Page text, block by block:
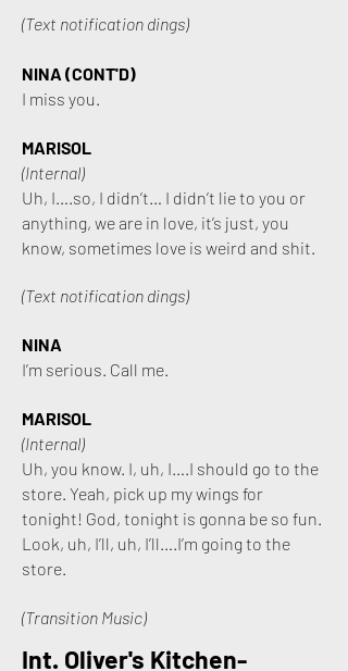
(Text notification dings)
NINA (CONT'D)
I miss you.
MARISOL
(Internal)
Uh, I….so, I didn’t… I didn’t lie to you or
anything, we are in love, it’s just, you
know, sometimes love is weird and shit.
(Text notification dings)
NINA
I’m serious. Call me.
MARISOL
(Internal)
Uh, you know. I, uh, I….I should go to the
store. Yeah, pick up my wings for
tonight! God, tonight is gonna be so fun.
Look, uh, I’ll, uh, I’ll….I’m going to the
store.
(Transition Music)
Int. Oliver's Kitchen-